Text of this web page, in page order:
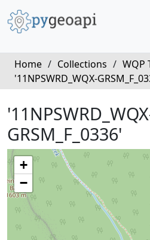
Home / Collections / WQP
'11NPSWRD_WQX-
GRSM_F_0336'
+
−